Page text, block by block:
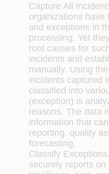
Capture All
organizations have
and exceptions in
processing. Yet
root causes for
incidents and
manually. Using
incidents captured
classiﬁed into
(exception) is
reasons. The data
information that
reporting, quality
forecasting.
Classify
securely reports on